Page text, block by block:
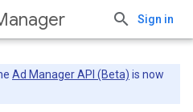
Sign in
Ad Manager API (Beta) is now